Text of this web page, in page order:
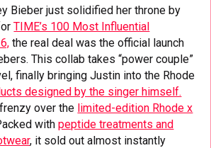
Bieber just solidified her throne by
TIME’s 100 Most Influential
the real deal was the official launch
This collab takes “power couple”
finally bringing Justin into the Rhode
designed by the singer himself.
over the limited-edition Rhode x
withpeptide treatments and
, it sold out almost instantly